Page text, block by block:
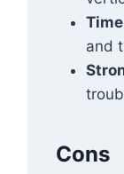
and
Cons